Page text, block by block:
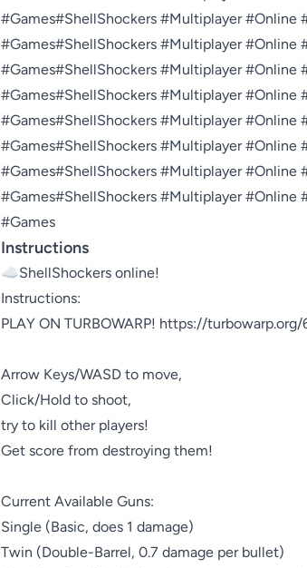
#Games#ShellShockers #Multiplayer
#Games#ShellShockers #Multiplayer
#Games#ShellShockers #Multiplayer
#Games#ShellShockers #Multiplayer
#Games#ShellShockers #Multiplayer
#Games#ShellShockers #Multiplayer
#Games#ShellShockers #Multiplayer
#Games#ShellShockers #Multiplayer
#Games
Instructions
☁️ShellShockers online!
Instructions:
PLAY ON TURBOWARP! https://
Arrow Keys/WASD to move,
Click/Hold to shoot,
try to kill other players!
Get score from destroying them!
Current Available Guns:
Single (Basic, does 1 damage)
Twin (Double-Barrel, 0.7 damage per bullet)